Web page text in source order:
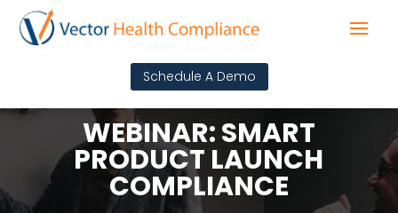
Schedule A Demo
WEBINAR: SMART
PRODUCT LAUNCH
COMPLIANCE